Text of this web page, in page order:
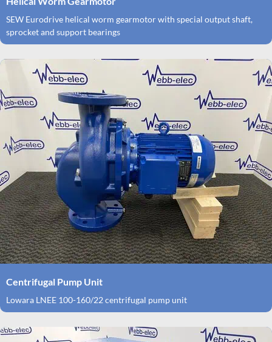
SEW Eurodrive helical worm gearmotor with special output shaft,
sprocket and support bearings
Centrifugal Pump Unit
Lowara LNEE 100-160/22 centrifugal pump unit